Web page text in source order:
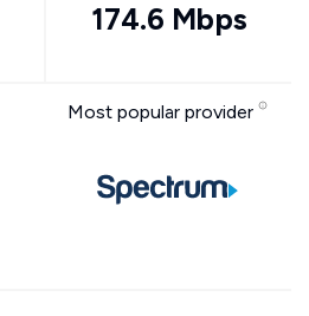
174.6 Mbps
Most popular provider